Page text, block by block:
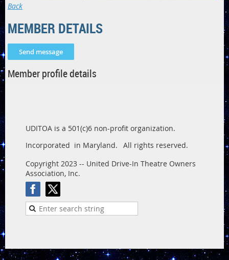
Back
MEMBER DETAILS
Member profile details
UDITOA is a 501(c)6 non-profit organization.
Incorporated in Maryland.
All rights reserved.
Copyright 2023 -- United Drive-In Theatre Owners
Association, Inc.